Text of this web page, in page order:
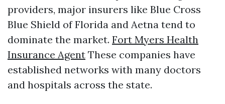
providers, major insurers like Blue Cross
Blue Shield of Florida and Aetna tend to
dominate the market. Fort Myers Health
Insurance Agent These companies have
established networks with many doctors
and hospitals across the state.